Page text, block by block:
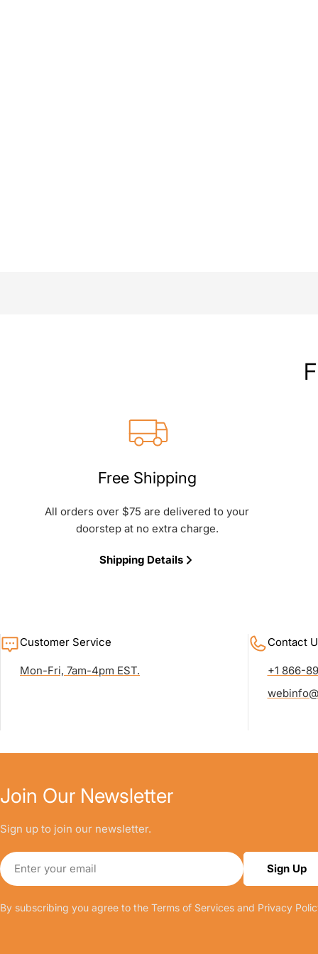
Free Shipping
All orders over $75 are delivered to your
doorstep at no extra charge.
Shipping Details
Customer Service
Mon-Fri, 7am-4pm EST.
Contact
+1 866-
Join Our Newsletter
Sign up to join our newsletter.
Email
Sign Up
By subscribing you agree to the Terms of Services and Privacy